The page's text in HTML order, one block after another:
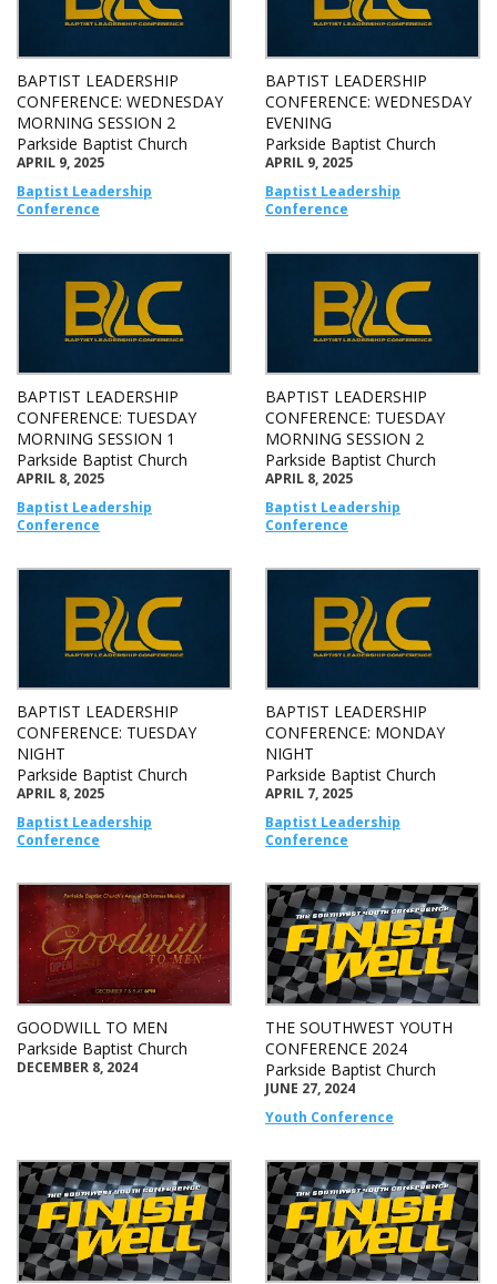
BAPTIST LEADERSHIP
CONFERENCE: WEDNESDAY
MORNING SESSION 2
Parkside Baptist Church
APRIL 9, 2025
Baptist Leadership
Conference
BAPTIST LEADERSHIP
CONFERENCE: WEDNESDAY
EVENING
Parkside Baptist Church
APRIL 9, 2025
Baptist Leadership
Conference
BAPTIST LEADERSHIP
CONFERENCE: TUESDAY
MORNING SESSION 1
Parkside Baptist Church
APRIL 8, 2025
Baptist Leadership
Conference
BAPTIST LEADERSHIP
CONFERENCE: TUESDAY
MORNING SESSION 2
Parkside Baptist Church
APRIL 8, 2025
Baptist Leadership
Conference
BAPTIST LEADERSHIP
CONFERENCE: TUESDAY
NIGHT
Parkside Baptist Church
APRIL 8, 2025
Baptist Leadership
Conference
BAPTIST LEADERSHIP
CONFERENCE: MONDAY
NIGHT
Parkside Baptist Church
APRIL 7, 2025
Baptist Leadership
Conference
GOODWILL TO MEN
Parkside Baptist Church
DECEMBER 8, 2024
THE SOUTHWEST YOUTH
CONFERENCE 2024
Parkside Baptist Church
JUNE 27, 2024
Youth Conference